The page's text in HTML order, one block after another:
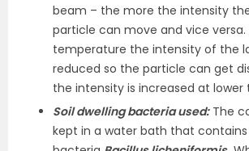
beam – the more the intensity
particle can move and vice versa.
temperature the intensity of the
reduced so the particle can get
the intensity is increased at
Soil dwelling bacteria used:The
kept in a water bath that